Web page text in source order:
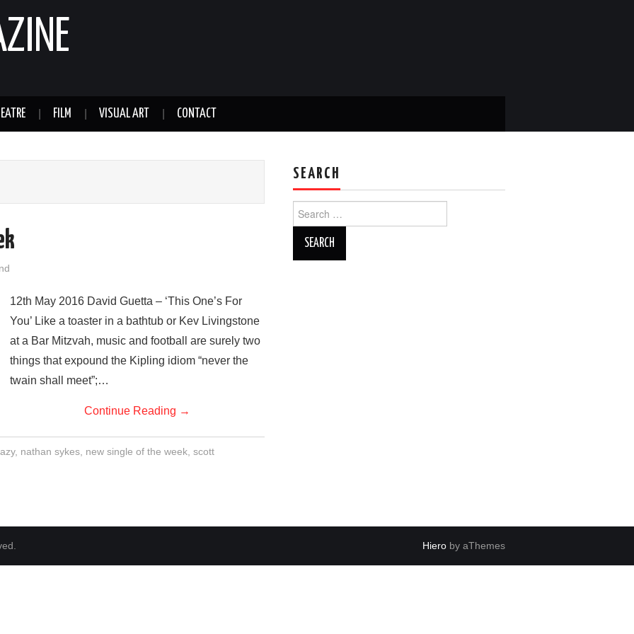
FILM VISUAL ART CONTACT
12th May 2016 David Guetta – ‘This One’s For
You’ Like a toaster in a bathtub or Kev Livingstone
at a Bar Mitzvah, music and football are surely two
things that expound the Kipling idiom “never the
twain shall meet”;…
Continue Reading →
, nathan sykes, new single of the week, scott
SEARCH
for:
Hiero by aThemes